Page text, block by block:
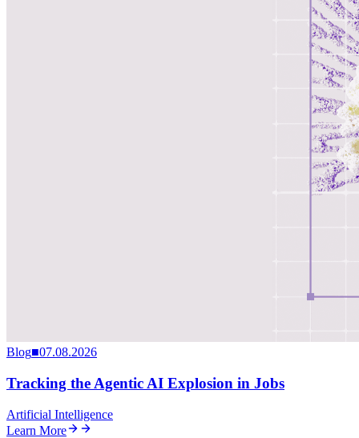
Blog■07.08.2026
Tracking the Agentic AI Explosion in Jobs
Artificial Intelligence
Learn More